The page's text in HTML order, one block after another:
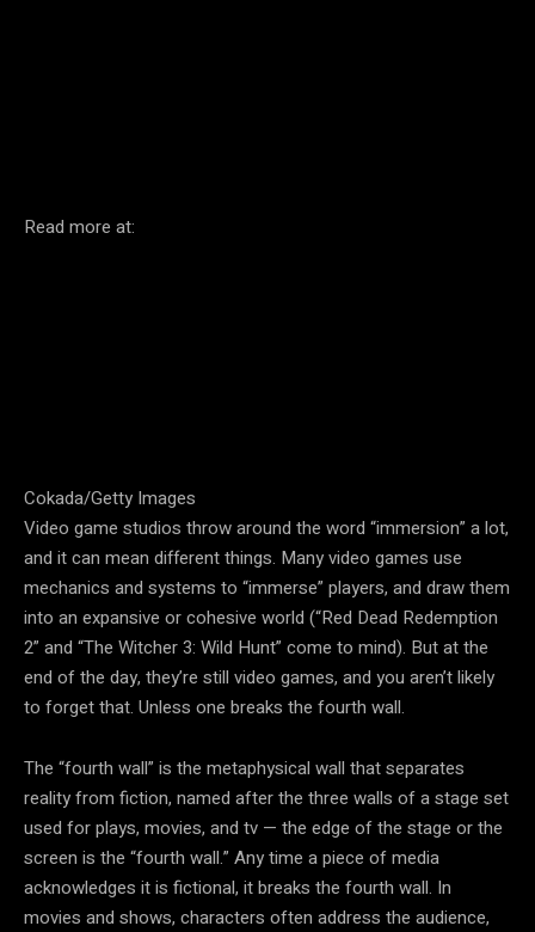
Read more at:
Cokada/Getty Images
Video game studios throw around the word “immersion” a lot,
and it can mean different things. Many video games use
mechanics and systems to “immerse” players, and draw them
into an expansive or cohesive world (“Red Dead Redemption
2” and “The Witcher 3: Wild Hunt” come to mind). But at the
end of the day, they’re still video games, and you aren’t likely
to forget that. Unless one breaks the fourth wall.
The “fourth wall” is the metaphysical wall that separates
reality from fiction, named after the three walls of a stage set
used for plays, movies, and tv — the edge of the stage or the
screen is the “fourth wall.” Any time a piece of media
acknowledges it is fictional, it breaks the fourth wall. In
movies and shows, characters often address the audience,